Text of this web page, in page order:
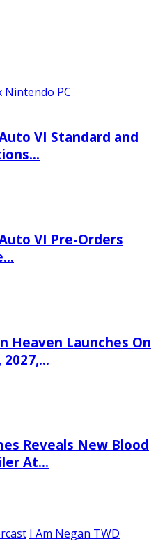
Nintendo PC
VI Standard and
VI Pre-Orders
Heaven Launches On
2027,…
Reveals New Blood
At…
I Am Negan TWD